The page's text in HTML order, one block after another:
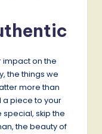
impact on the
the things we
more than
a piece to your
skip the
the beauty of